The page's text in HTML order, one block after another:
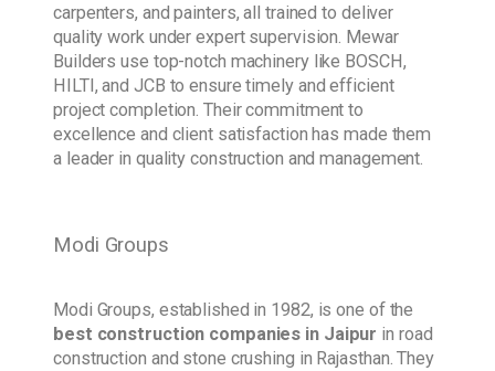
carpenters, and painters, all trained to deliver
quality work under expert supervision. Mewar
Builders use top-notch machinery like BOSCH,
HILTI, and JCB to ensure timely and efficient
project completion. Their commitment to
excellence and client satisfaction has made them
a leader in quality construction and management.
Modi Groups
Modi Groups, established in 1982, is one of the
best construction companies in Jaipur in road
construction and stone crushing in Rajasthan. They